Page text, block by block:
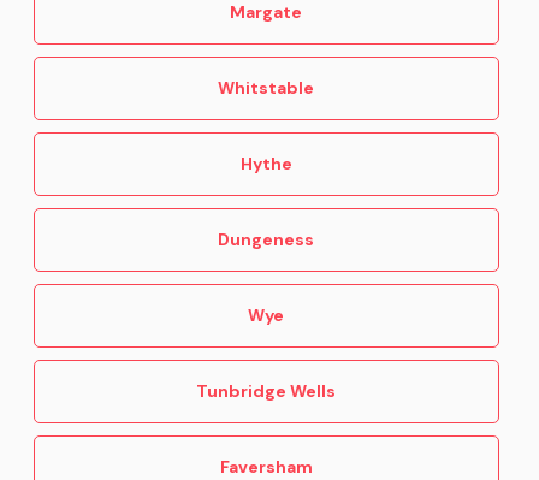
Margate
Whitstable
Hythe
Dungeness
Wye
Tunbridge Wells
Faversham